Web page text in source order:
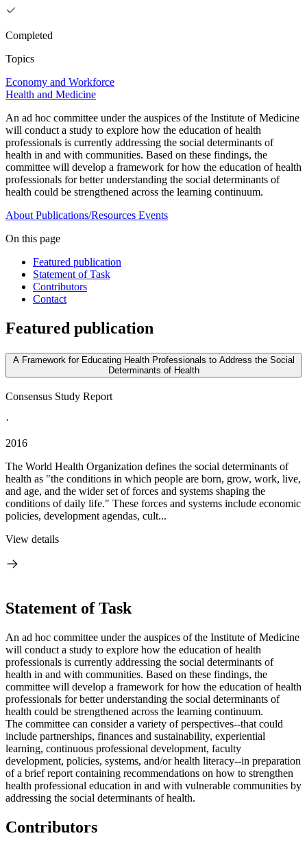
Completed
Topics
Economy and Workforce
Health and Medicine
An ad hoc committee under the auspices of the Institute of Medicine
will conduct a study to explore how the education of health
professionals is currently addressing the social determinants of
health in and with communities. Based on these findings, the
committee will develop a framework for how the education of health
professionals for better understanding the social determinants of
health could be strengthened across the learning continuum.
About Publications/Resources Events
On this page
Featured publication
Statement of Task
Contributors
Contact
Featured publication
A Framework for Educating Health Professionals to Address the Social
Determinants of Health
Consensus Study Report
·
2016
The World Health Organization defines the social determinants of
health as "the conditions in which people are born, grow, work, live,
and age, and the wider set of forces and systems shaping the
conditions of daily life." These forces and systems include economic
policies, development agendas, cult...
View details
Statement of Task
An ad hoc committee under the auspices of the Institute of Medicine
will conduct a study to explore how the education of health
professionals is currently addressing the social determinants of
health in and with communities. Based on these findings, the
committee will develop a framework for how the education of health
professionals for better understanding the social determinants of
health could be strengthened across the learning continuum.
The committee can consider a variety of perspectives--that could
include partnerships, finances and sustainability, experiential
learning, continuous professional development, faculty
development, policies, systems, and/or health literacy--in preparation
of a brief report containing recommendations on how to strengthen
health professional education in and with vulnerable communities by
addressing the social determinants of health.
Contributors